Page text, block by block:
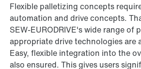
Flexible palletizing concepts
automation and drive concepts.
SEW‑EURODRIVE's wide range of
appropriate drive technologies are
Easy, flexible integration into the
also ensured. This gives users